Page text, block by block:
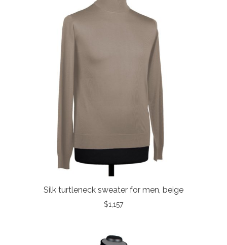
Silk turtleneck sweater for men, beige
$1,157